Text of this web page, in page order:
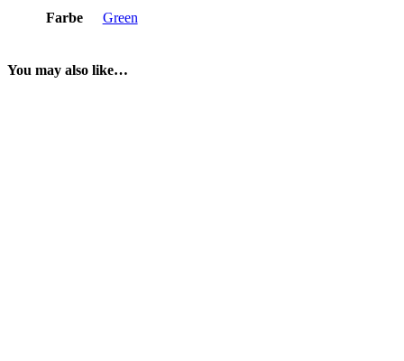
Farbe Green
You may also like…